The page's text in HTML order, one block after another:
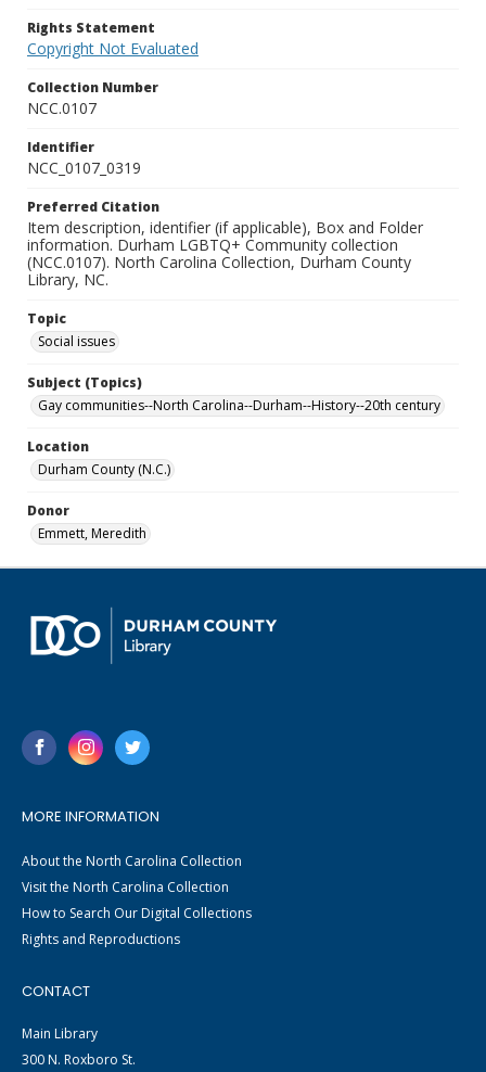
Rights Statement
Copyright Not Evaluated
Collection Number
NCC.0107
Identifier
NCC_0107_0319
Preferred Citation
Item description, identifier (if applicable), Box and Folder
information. Durham LGBTQ+ Community collection
(NCC.0107). North Carolina Collection, Durham County
Library, NC.
Topic
Social issues
Subject (Topics)
Gay communities--North Carolina--Durham--History--20th century
Location
Durham County (N.C.)
Donor
Emmett, Meredith
MORE INFORMATION
About the North Carolina Collection
Visit the North Carolina Collection
How to Search Our Digital Collections
Rights and Reproductions
CONTACT
Main Library
300 N. Roxboro St.